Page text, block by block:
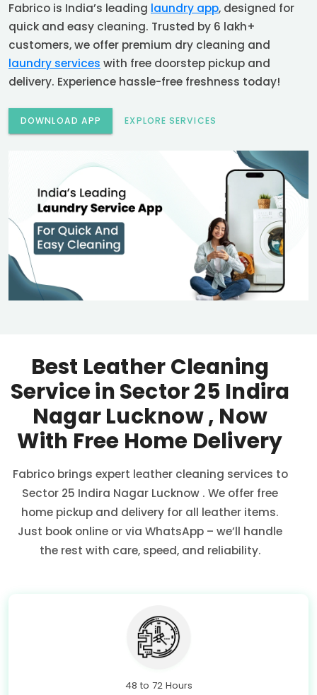
Fabrico is India’s leading laundry app, designed for
quick and easy cleaning. Trusted by 6 lakh+
customers, we offer premium dry cleaning and
laundry services with free doorstep pickup and
delivery. Experience hassle-free freshness today!
DOWNLOAD APP EXPLORE SERVICES
Best Leather Cleaning
Service inSector 25 Indira
Nagar Lucknow, Now
With Free Home Delivery
Fabrico brings expert leather cleaning services to
Sector 25 Indira Nagar Lucknow . We offer free
home pickup and delivery for all leather items.
Just book online or via WhatsApp – we’ll handle
the rest with care, speed, and reliability.
48 to 72 Hours